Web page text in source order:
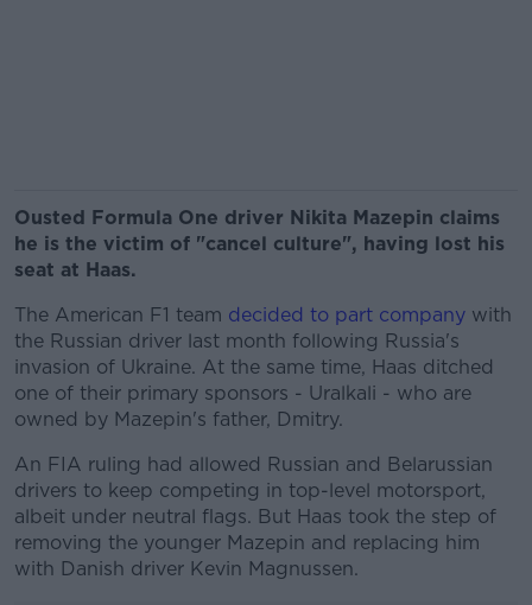
Ousted Formula One driver Nikita Mazepin claims
he is the victim of "cancel culture", having lost his
seat at Haas.
The American F1 team decided to part company with
the Russian driver last month following Russia's
invasion of Ukraine. At the same time, Haas ditched
one of their primary sponsors - Uralkali - who are
owned by Mazepin's father, Dmitry.
An FIA ruling had allowed Russian and Belarussian
drivers to keep competing in top-level motorsport,
albeit under neutral flags. But Haas took the step of
removing the younger Mazepin and replacing him
with Danish driver Kevin Magnussen.